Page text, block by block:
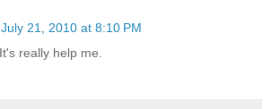
July 21, 2010 at 8:10 PM
really help me.